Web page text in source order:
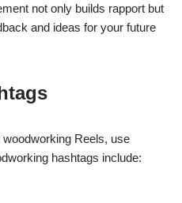
not only builds rapport but
and ideas for your future
Reels, use
hashtags include: